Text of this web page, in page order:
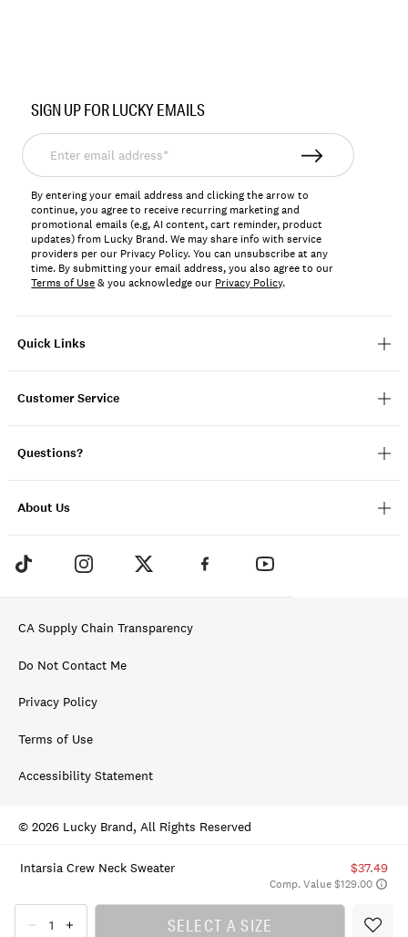
Intarsia Crew Neck Sweater $37.49
Comp. Value $129.00
SELECT A SIZE
131596
Quick Links
Customer Service
Questions?
About Us
SIGN UP FOR LUCKY EMAILS
Enter
email
address*
By entering your email address and clicking the arrow to
continue, you agree to receive recurring marketing and
promotional emails (e.g, AI content, cart reminder, product
updates) from Lucky Brand. We may share info with service
providers per our Privacy Policy. You can unsubscribe at any
time. By submitting your email address, you also agree to our
Terms of Use& you acknowledge our Privacy Policy.
CA Supply Chain Transparency
Do Not Contact Me
Privacy Policy
Terms of Use
Accessibility Statement
© 2026 Lucky Brand, All Rights Reserved